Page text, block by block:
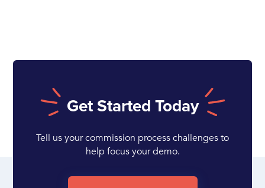
Get Started Today
Tell us your commission process challenges to
help focus your demo.